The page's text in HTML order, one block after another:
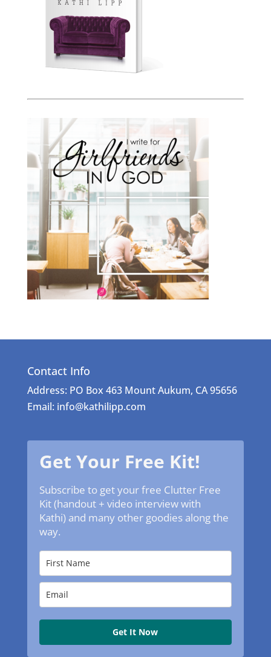
Contact Info
Address: PO Box 463 Mount Aukum, CA 95656
Email: info@kathilipp.com
Get Your Free Kit!
Subscribe to get your free Clutter Free
Kit (handout + video interview with
Kathi) and many other goodies along the
way.
Get It Now